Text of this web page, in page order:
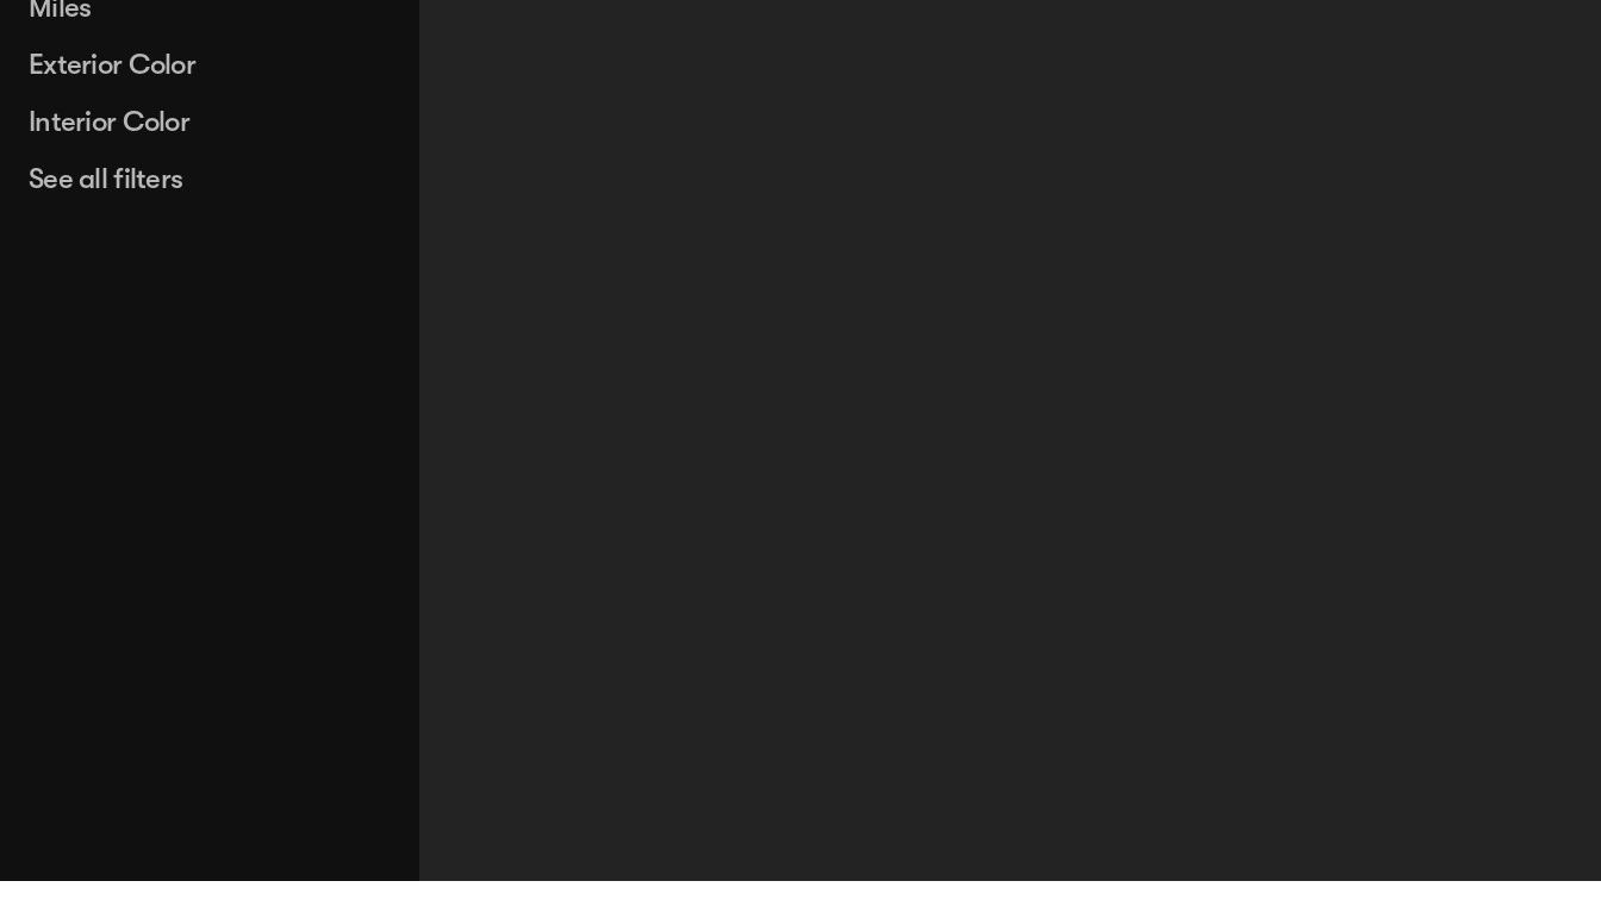
Miles
Exterior Color
Interior Color
See all filters